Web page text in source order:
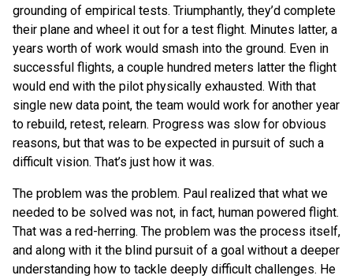
grounding of empirical tests. Triumphantly, they’d complete
their plane and wheel it out for a test flight. Minutes latter, a
years worth of work would smash into the ground. Even in
successful flights, a couple hundred meters latter the flight
would end with the pilot physically exhausted. With that
single new data point, the team would work for another year
to rebuild, retest, relearn. Progress was slow for obvious
reasons, but that was to be expected in pursuit of such a
difficult vision. That’s just how it was.
The problem was the problem. Paul realized that what we
needed to be solved was not, in fact, human powered flight.
That was a red-herring. The problem was the process itself,
and along with it the blind pursuit of a goal without a deeper
understanding how to tackle deeply difficult challenges. He